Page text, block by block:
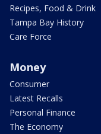
Recipes, Food & Drink
Tampa Bay History
Care Force
Money
Consumer
Latest Recalls
Personal Finance
The Economy